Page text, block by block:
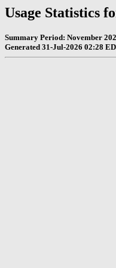
Usage Statistics
Summary Period: November
Generated 31-Jul-2026 02:28